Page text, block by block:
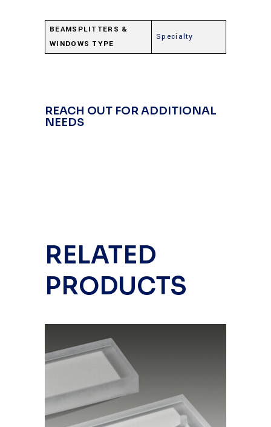
BEAMSPLITTERS &
WINDOWS TYPE
Specialty
REACH OUT FOR ADDITIONAL
NEEDS
RELATED
PRODUCTS